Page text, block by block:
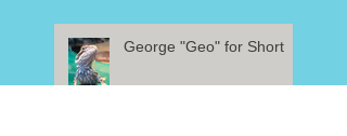
George "Geo" for Short